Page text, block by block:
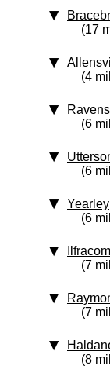
(17
(4
(6
(6
Yearley
(6
(7
(7
(8